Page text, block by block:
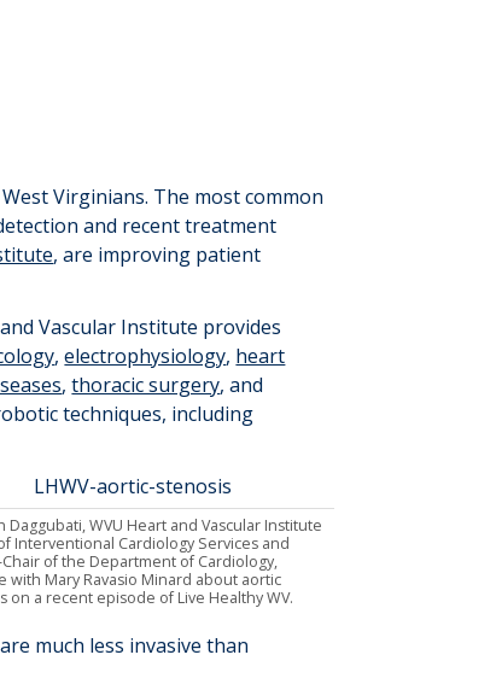
Virginians. The most common
and recent treatment
, are improving patient
Vascular Institute provides
,electrophysiology, heart
,thoracic surgery, and
techniques, including
Daggubati,WVU Heart and Vascular Institute
Interventional Cardiology Services and
Chair of the Department of Cardiology,
with Mary Ravasio Minard about aortic
on a recent episode of Live Healthy WV.
much less invasive than